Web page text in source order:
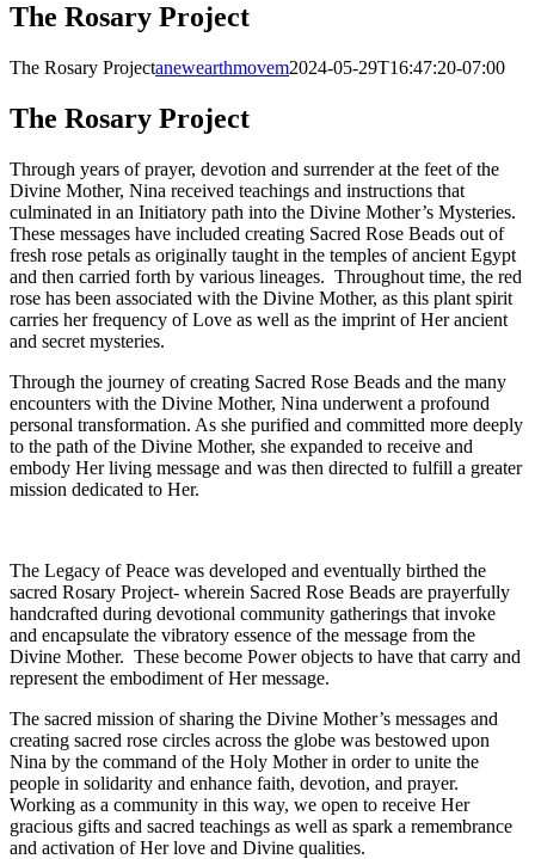
The Rosary Project
The Rosary Projectanewearthmovem2024-05-29T16:47:20-07:00
The Rosary Project
Through years of prayer, devotion and surrender at the feet of the
Divine Mother, Nina received teachings and instructions that
culminated in an Initiatory path into the Divine Mother’s Mysteries.
These messages have included creating Sacred Rose Beads out of
fresh rose petals as originally taught in the temples of ancient Egypt
and then carried forth by various lineages. Throughout time, the red
rose has been associated with the Divine Mother, as this plant spirit
carries her frequency of Love as well as the imprint of Her ancient
and secret mysteries.
Through the journey of creating Sacred Rose Beads and the many
encounters with the Divine Mother, Nina underwent a profound
personal transformation. As she purified and committed more deeply
to the path of the Divine Mother, she expanded to receive and
embody Her living message and was then directed to fulfill a greater
mission dedicated to Her.
The Legacy of Peace was developed and eventually birthed the
sacred Rosary Project- wherein Sacred Rose Beads are prayerfully
handcrafted during devotional community gatherings that invoke
and encapsulate the vibratory essence of the message from the
Divine Mother. These become Power objects to have that carry and
represent the embodiment of Her message.
The sacred mission of sharing the Divine Mother’s messages and
creating sacred rose circles across the globe was bestowed upon
Nina by the command of the Holy Mother in order to unite the
people in solidarity and enhance faith, devotion, and prayer.
Working as a community in this way, we open to receive Her
gracious gifts and sacred teachings as well as spark a remembrance
and activation of Her love and Divine qualities.